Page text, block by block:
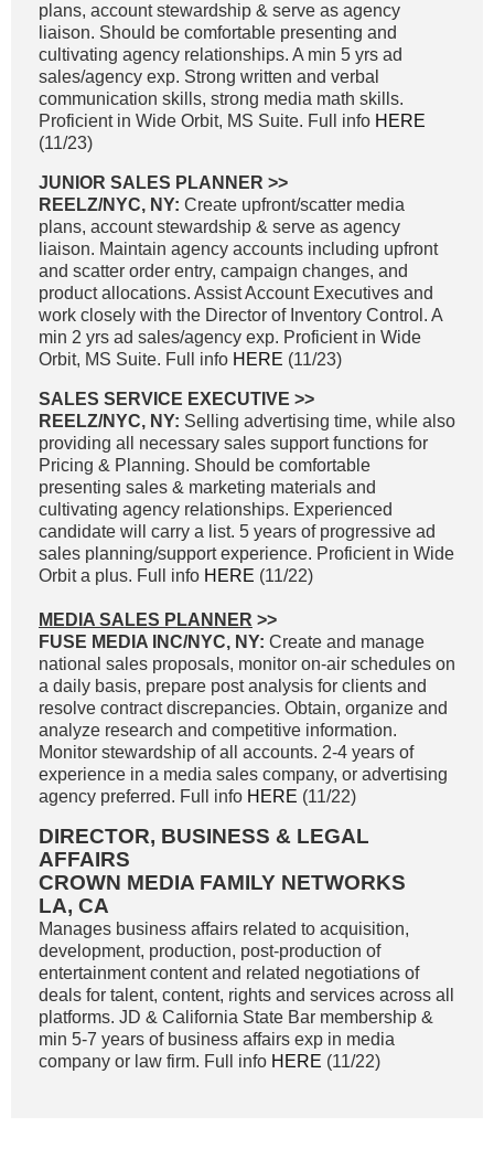
plans, account stewardship & serve as agency
liaison. Should be comfortable presenting and
cultivating agency relationships. A min 5 yrs ad
sales/agency exp. Strong written and verbal
communication skills, strong media math skills.
Proficient in Wide Orbit, MS Suite. Full info HERE
(11/23)
JUNIOR SALES PLANNER >>
REELZ/NYC, NY: Create upfront/scatter media
plans, account stewardship & serve as agency
liaison. Maintain agency accounts including upfront
and scatter order entry, campaign changes, and
product allocations. Assist Account Executives and
work closely with the Director of Inventory Control. A
min 2 yrs ad sales/agency exp. Proficient in Wide
Orbit, MS Suite. Full info HERE (11/23)
SALES SERVICE EXECUTIVE >>
REELZ/NYC, NY: Selling advertising time, while also
providing all necessary sales support functions for
Pricing & Planning. Should be comfortable
presenting sales & marketing materials and
cultivating agency relationships. Experienced
candidate will carry a list. 5 years of progressive ad
sales planning/support experience. Proficient in Wide
Orbit a plus. Full info HERE (11/22)
MEDIA SALES PLANNER >>
FUSE MEDIA INC/NYC, NY: Create and manage
national sales proposals, monitor on-air schedules on
a daily basis, prepare post analysis for clients and
resolve contract discrepancies. Obtain, organize and
analyze research and competitive information.
Monitor stewardship of all accounts. 2-4 years of
experience in a media sales company, or advertising
agency preferred. Full info HERE (11/22)
DIRECTOR, BUSINESS & LEGAL
AFFAIRS
CROWN MEDIA FAMILY NETWORKS
LA, CA
Manages business affairs related to acquisition,
development, production, post-production of
entertainment content and related negotiations of
deals for talent, content, rights and services across all
platforms. JD & California State Bar membership &
min 5-7 years of business affairs exp in media
company or law firm. Full info HERE (11/22)